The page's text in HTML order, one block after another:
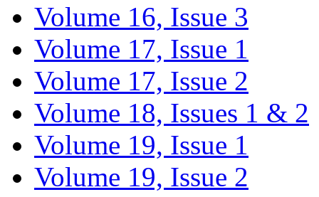
Volume 16, Issue 3
Volume 17, Issue 1
Volume 17, Issue 2
Volume 18, Issues 1 & 2
Volume 19, Issue 1
Volume 19, Issue 2